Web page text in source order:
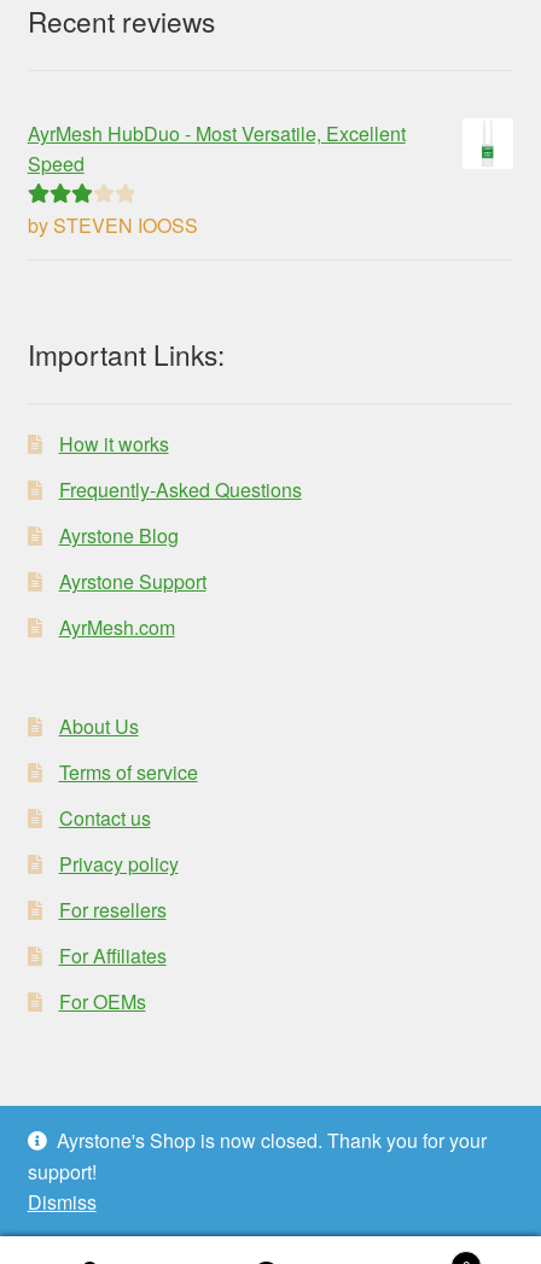
Ayrstone's Shop is now closed. Thank you for your
support!
Dismiss
Recent reviews
AyrMesh HubDuo - Most Versatile, Excellent
Speed
Rated3
by STEVEN IOOSS
Important Links:
How it works
Frequently-Asked Questions
Ayrstone Blog
Ayrstone Support
AyrMesh.com
About Us
Terms of service
Contact us
Privacy policy
For resellers
For Affiliates
For OEMs
© Ayrstone Productivity 2026
Privacy policy